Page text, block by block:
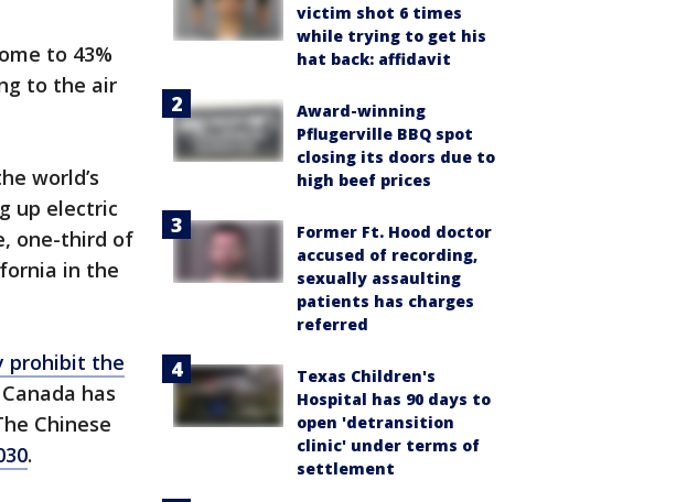
to 43%
to the air
world’s
up electric
one-third of
in the
prohibit the
has
Chinese
.
victim shot 6 times
while trying to get his
hat back: affidavit
Award-winning
Pflugerville BBQ spot
closing its doors due to
high beef prices
Former Ft. Hood doctor
accused of recording,
sexually assaulting
patients has charges
referred
Texas Children's
Hospital has 90 days to
open 'detransition
clinic' under terms of
settlement